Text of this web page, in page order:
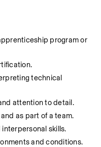
program or
technical
attention to detail.
as part of a team.
skills.
and conditions.